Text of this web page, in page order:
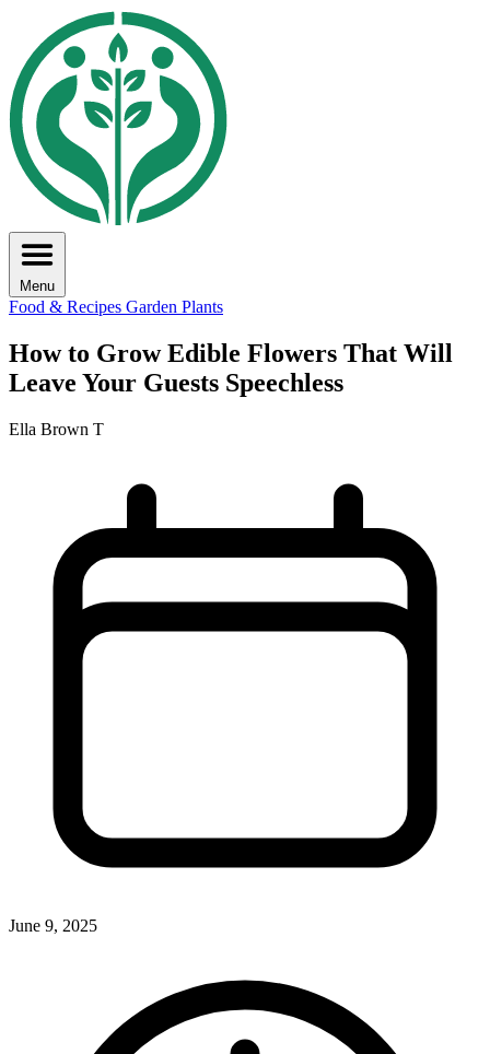
Menu
Food & Recipes Garden Plants
How to Grow Edible Flowers That Will
Leave Your Guests Speechless
Ella Brown T
June 9, 2025